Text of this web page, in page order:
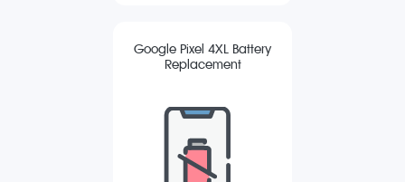
Google Pixel 4XL Battery
Replacement